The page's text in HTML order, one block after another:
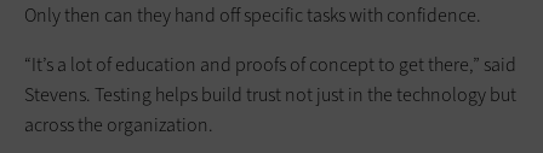
Only then can they hand off specific tasks with confidence.
“It’s a lot of education and proofs of concept to get there,” said
Stevens. Testing helps build trust not just in the technology but
across the organization.